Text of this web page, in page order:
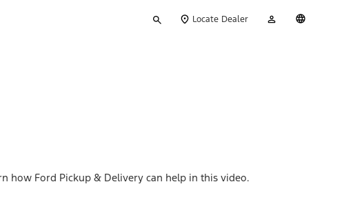
your
Locate Dealer
Account
how Ford Pickup & Delivery can help in this video.